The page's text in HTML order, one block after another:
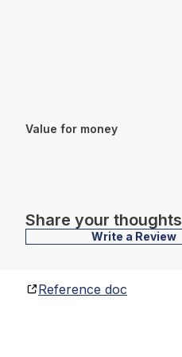
Value for money
Share your thoughts
Write a Review
Reference doc